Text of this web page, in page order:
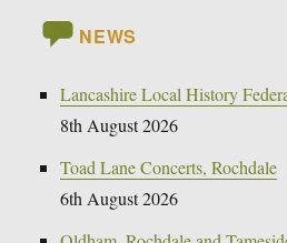
NEWS
Lancashire Local History
8th August 2026
Toad Lane Concerts, Rochdale
6th August 2026